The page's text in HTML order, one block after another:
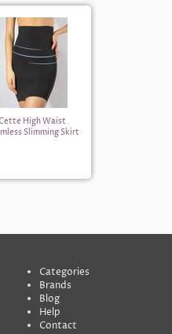
High Waist
Slimming Skirt
Categories
Brands
Blog
Help
Contact